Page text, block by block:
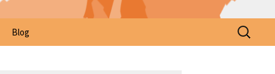
Blog
Search
for: